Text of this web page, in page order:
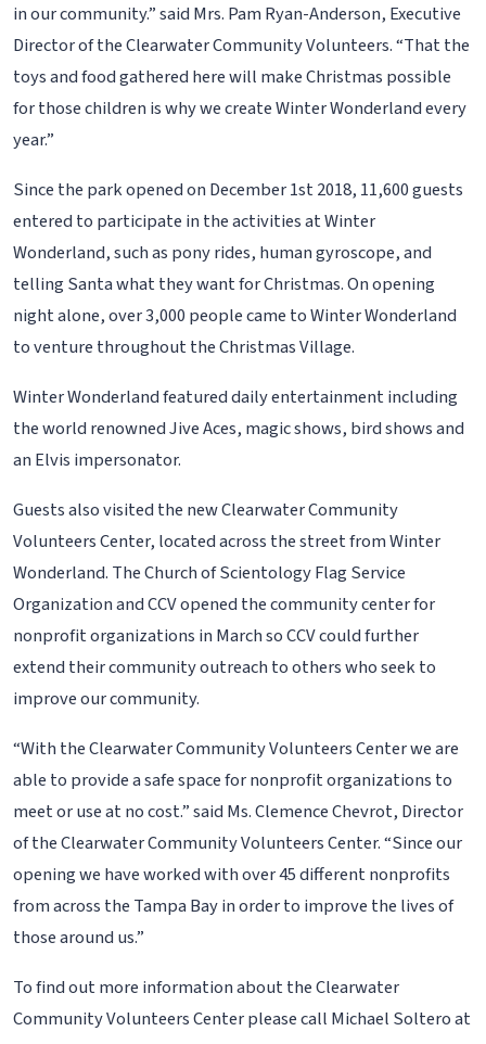
in our community.” said Mrs. Pam Ryan-Anderson, Executive
Director of the Clearwater Community Volunteers. “That the
toys and food gathered here will make Christmas possible
for those children is why we create Winter Wonderland every
year.”
Since the park opened on December 1st 2018, 11,600 guests
entered to participate in the activities at Winter
Wonderland, such as pony rides, human gyroscope, and
telling Santa what they want for Christmas. On opening
night alone, over 3,000 people came to Winter Wonderland
to venture throughout the Christmas Village.
Winter Wonderland featured daily entertainment including
the world renowned Jive Aces, magic shows, bird shows and
an Elvis impersonator.
Guests also visited the new Clearwater Community
Volunteers Center, located across the street from Winter
Wonderland. The Church of Scientology Flag Service
Organization and CCV opened the community center for
nonprofit organizations in March so CCV could further
extend their community outreach to others who seek to
improve our community.
“With the Clearwater Community Volunteers Center we are
able to provide a safe space for nonprofit organizations to
meet or use at no cost.” said Ms. Clemence Chevrot, Director
of the Clearwater Community Volunteers Center. “Since our
opening we have worked with over 45 different nonprofits
from across the Tampa Bay in order to improve the lives of
those around us.”
To find out more information about the Clearwater
Community Volunteers Center please call Michael Soltero at